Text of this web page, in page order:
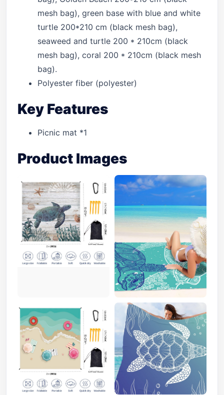
mesh bag), green base with blue and white
turtle 200*210 cm (black mesh bag),
seaweed and turtle 200 * 210cm (black
mesh bag), coral 200 * 210cm (black mesh
bag).
Polyester fiber (polyester)
Key Features
Picnic mat *1
Product Images